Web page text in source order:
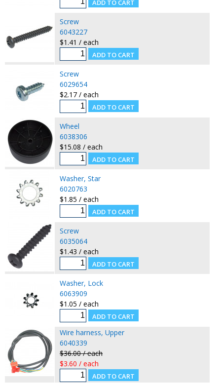
Screw
6043227
$1.41 / each
Screw
6029654
$2.17 / each
Wheel
6038306
$15.08 / each
Washer, Star
6020763
$1.85 / each
Screw
6035064
$1.43 / each
Washer, Lock
6063909
$1.05 / each
Wire harness, Upper
6040339
$36.00 / each
$3.60 / each